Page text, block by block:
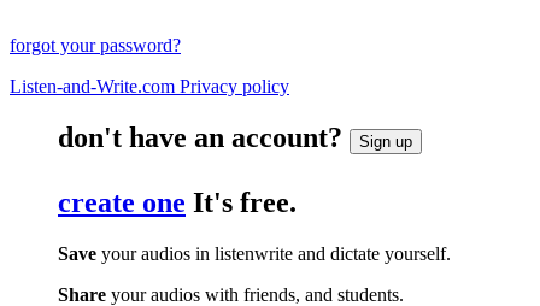
forgot your password?
Listen-and-Write.com Privacy policy
don't have an account? Sign up
create one It's free.
Save your audios in listenwrite and dictate yourself.
Share your audios with friends, and students.